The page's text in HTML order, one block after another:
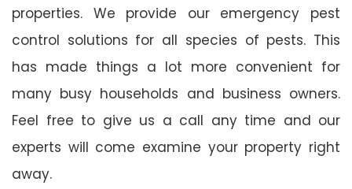
properties. We provide our emergency pest
control solutions for all species of pests. This
has made things a lot more convenient for
many busy households and business owners.
Feel free to give us a call any time and our
experts will come examine your property right
away.